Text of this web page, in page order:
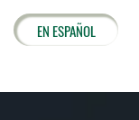
EN ESPAÑOL